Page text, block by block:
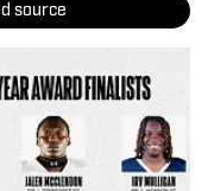
source